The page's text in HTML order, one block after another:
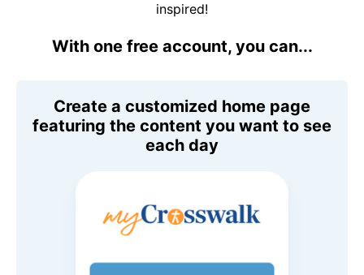
inspired!
With one free account, you can...
Create a customized home page
featuring the content you want to see
each day